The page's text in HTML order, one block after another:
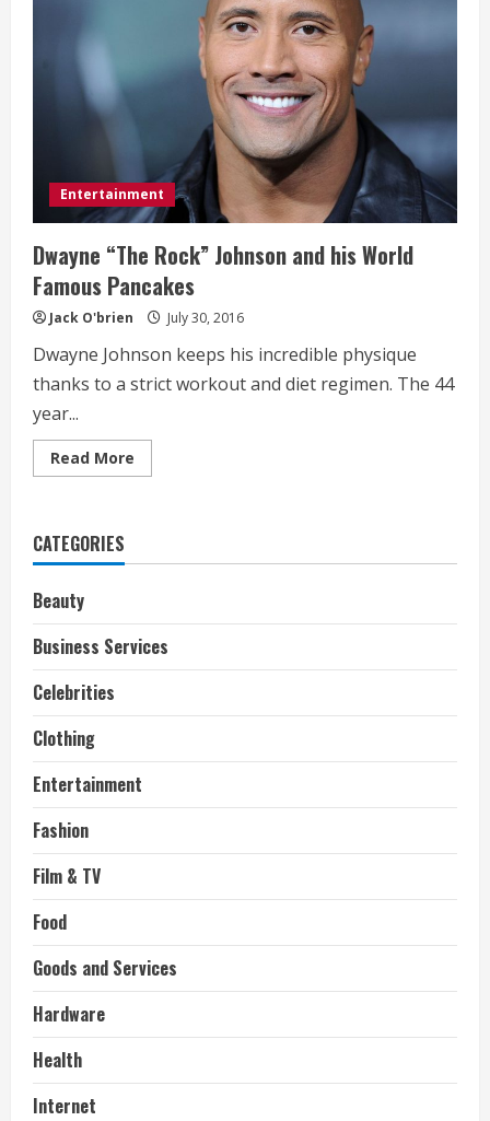
Entertainment
Dwayne “The Rock” Johnson and his World
Famous Pancakes
Jack O'brien July 30, 2016
Dwayne Johnson keeps his incredible physique
thanks to a strict workout and diet regimen. The 44
year...
Read More
more
and
Pancakes
CATEGORIES
Beauty
Business Services
Celebrities
Clothing
Entertainment
Fashion
Film & TV
Food
Goods and Services
Hardware
Health
Internet